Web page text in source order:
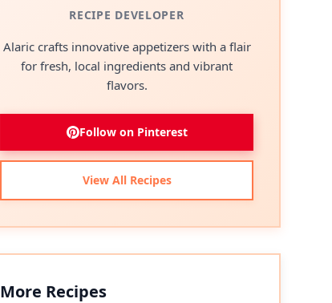
RECIPE DEVELOPER
Alaric crafts innovative appetizers with a flair
for fresh, local ingredients and vibrant
flavors.
Follow on Pinterest
View All Recipes
More Recipes